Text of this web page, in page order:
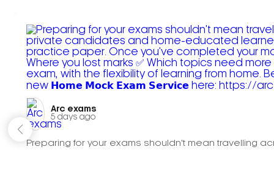
Arc exams️
5 days ago
Preparing for your exams shouldn't mean travelling